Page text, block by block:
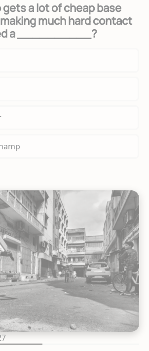
a lot of cheap base
much hard contact
a __________?